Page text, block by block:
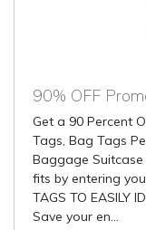
90% OFF
Get a 90 Percent
Tags, Bag Tags
Baggage
fits by entering
TAGS TO EASILY
Save your en...